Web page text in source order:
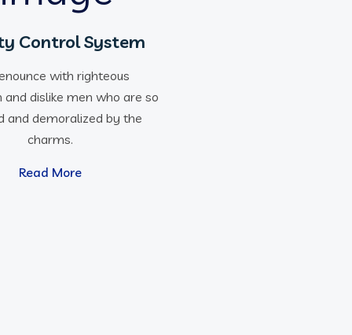
Control System
with righteous
and dislike men who are so
and demoralized by the
charms.
Read More